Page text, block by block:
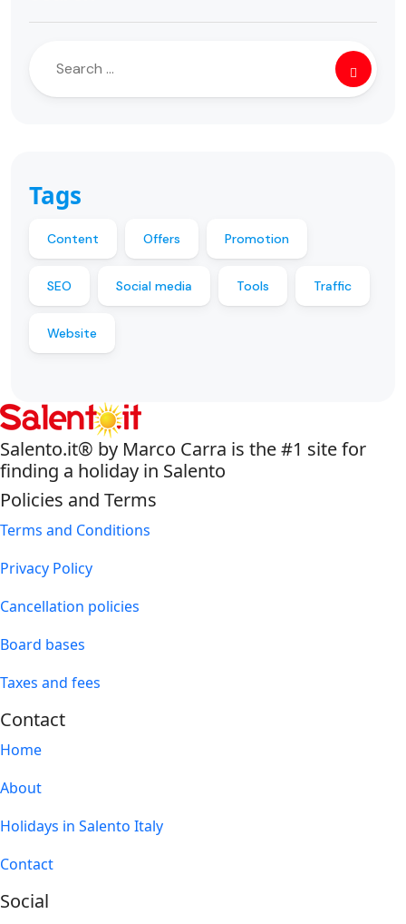
Tags
Content Offers Promotion
SEO Social media Tools Traffic
Website
Salento.it® by Marco Carra is the #1 site for
finding a holiday in Salento
Policies and Terms
Terms and Conditions
Privacy Policy
Cancellation policies
Board bases
Taxes and fees
Contact
Home
About
Holidays in Salento Italy
Contact
Social